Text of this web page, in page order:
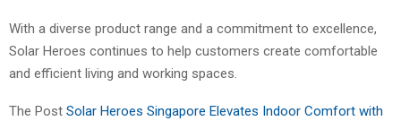
With a diverse product range and a commitment to excellence,
Solar Heroes continues to help customers create comfortable
and efficient living and working spaces.
The Post Solar Heroes Singapore Elevates Indoor Comfort with